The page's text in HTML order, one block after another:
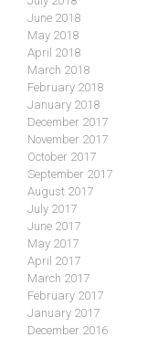
June 2018
May 2018
April 2018
March 2018
February 2018
January 2018
December 2017
November 2017
October 2017
September 2017
August 2017
July 2017
June 2017
May 2017
April 2017
March 2017
February 2017
January 2017
December 2016